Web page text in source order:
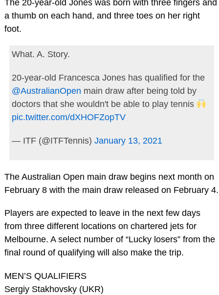
The 20-year-old Jones was born with three fingers and
a thumb on each hand, and three toes on her right
foot.
What. A. Story.
20-year-old Francesca Jones has qualified for the
@AustralianOpen main draw after being told by
doctors that she wouldn't be able to play tennis
pic.twitter.com/dXHOFZopTV
— ITF (@ITFTennis) January 13, 2021
The Australian Open main draw begins next month on
February 8 with the main draw released on February 4.
Players are expected to leave in the next few days
from three different locations on chartered jets for
Melbourne. A select number of “Lucky losers” from the
final round of qualifying will also make the trip.
MEN’S QUALIFIERS
Sergiy Stakhovsky (UKR)